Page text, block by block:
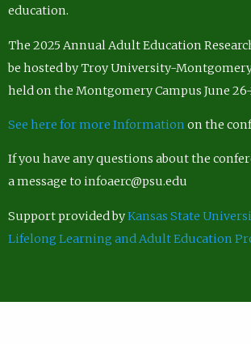
education.
The 2025 Annual Adult Education
be hosted by Troy University-
held on the Montgomery Campus June 26-
See here for more Information on the
If you have any questions about the
a message to infoaerc@psu.edu
Support provided byKansas State
Lifelong Learning and Adult Education